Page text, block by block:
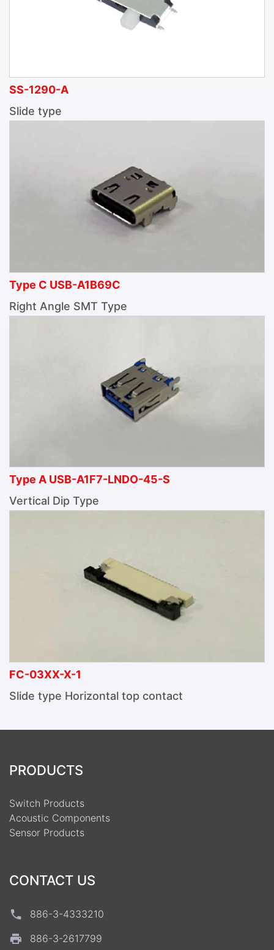
SS-1290-A
Slide type
Type C USB-A1B69C
Right Angle SMT Type
Type A USB-A1F7-LNDO-45-S
Vertical Dip Type
FC-03XX-X-1
Slide type Horizontal top contact
PRODUCTS
Switch Products
Acoustic Components
Sensor Products
CONTACT US
886-3-4333210
886-3-2617799